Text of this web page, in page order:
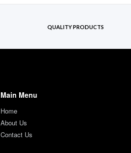
QUALITY PRODUCTS
Main Menu
Home
About Us
Contact Us